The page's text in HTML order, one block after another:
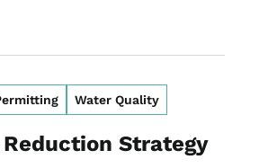
Water Quality
Strategy